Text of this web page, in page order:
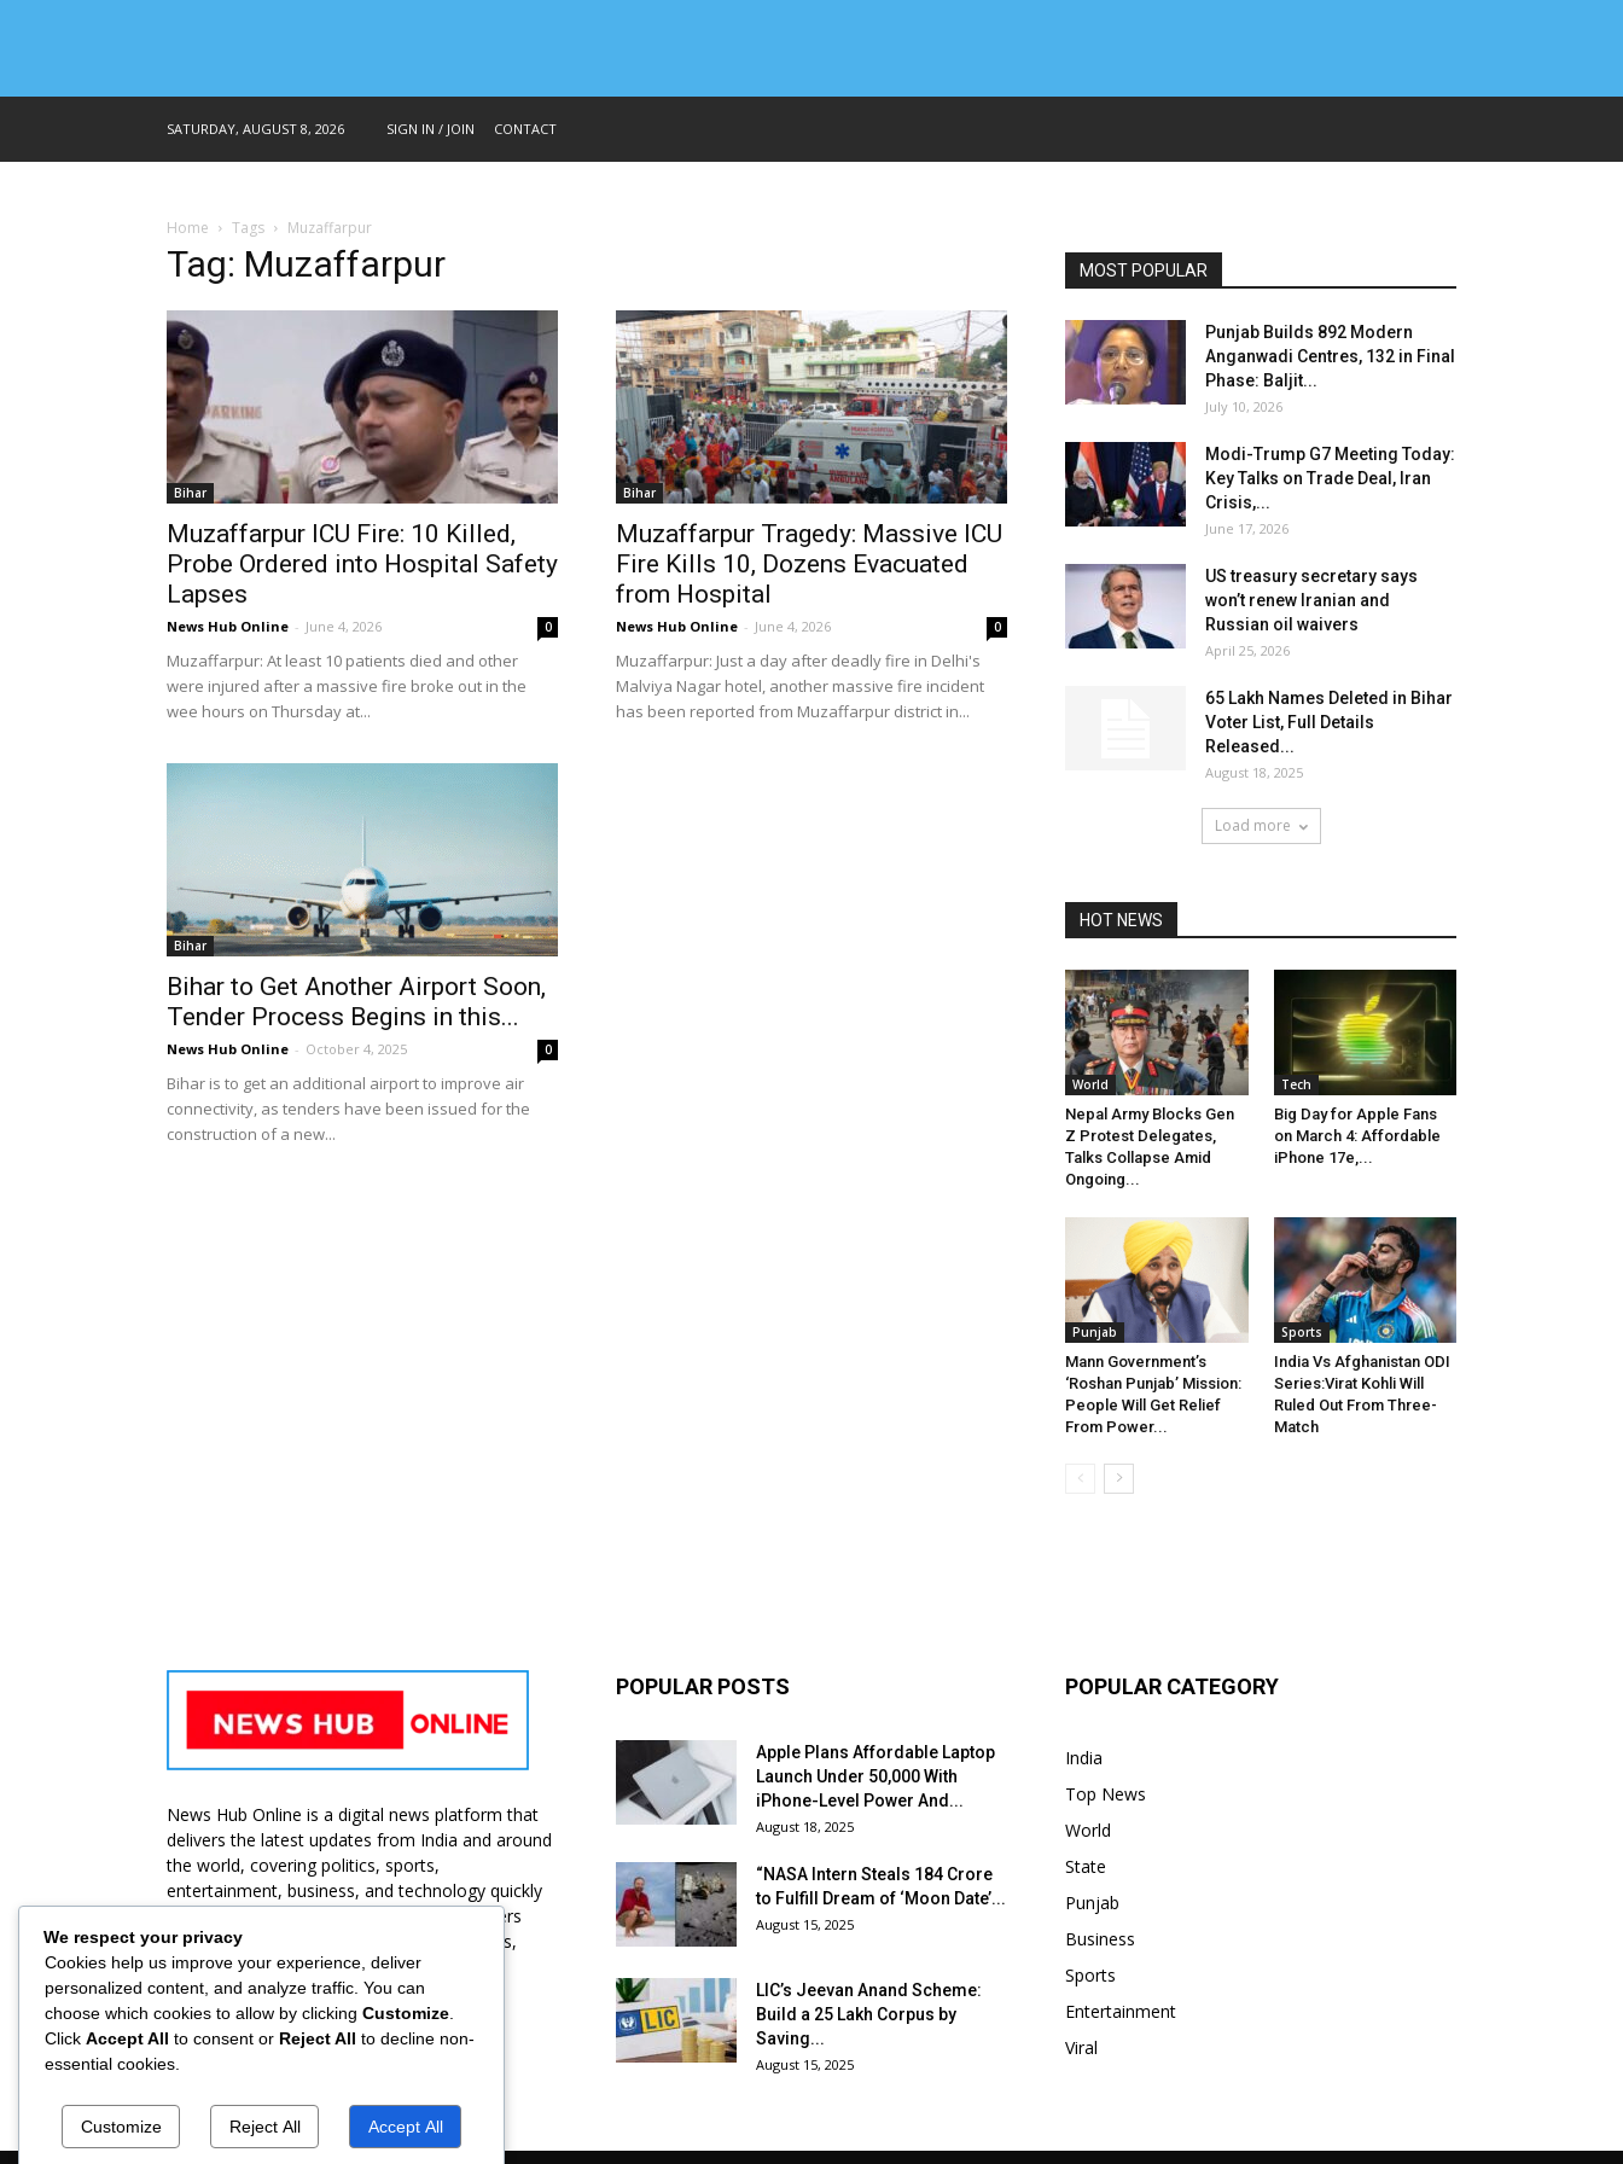
SATURDAY, AUGUST 8, 2026 SIGN IN / JOIN CONTACT
Home Tags Muzaffarpur
Tag: Muzaffarpur
Bihar
Muzaffarpur ICU Fire: 10 Killed,
Probe Ordered into Hospital Safety
Lapses
News Hub Online - June 4, 2026 0
Muzaffarpur: At least 10 patients died and other
were injured after a massive fire broke out in the
wee hours on Thursday at...
Bihar
Muzaffarpur Tragedy: Massive ICU
Fire Kills 10, Dozens Evacuated
from Hospital
News Hub Online - June 4, 2026 0
Muzaffarpur: Just a day after deadly fire in Delhi's
Malviya Nagar hotel, another massive fire incident
has been reported from Muzaffarpur district in...
Bihar
Bihar to Get Another Airport Soon,
Tender Process Begins in this...
News Hub Online - October 4, 2025 0
Bihar is to get an additional airport to improve air
connectivity, as tenders have been issued for the
construction of a new...
MOST POPULAR
Punjab Builds 892 Modern
Anganwadi Centres, 132 in Final
Phase: Baljit...
July 10, 2026
Modi-Trump G7 Meeting Today:
Key Talks on Trade Deal, Iran
Crisis,...
June 17, 2026
US treasury secretary says
won’t renew Iranian and
Russian oil waivers
April 25, 2026
65 Lakh Names Deleted in Bihar
Voter List, Full Details
Released...
August 18, 2025
Load more
HOT NEWS
World
Nepal Army Blocks Gen
Z Protest Delegates,
Talks Collapse Amid
Ongoing...
Tech
Big Day for Apple Fans
on March 4: Affordable
iPhone 17e,...
Punjab
Mann Government’s
‘Roshan Punjab’ Mission:
People Will Get Relief
From Power...
Sports
India Vs Afghanistan ODI
Series:Virat Kohli Will
Ruled Out From Three-
Match
News Hub Online is a digital news platform that
delivers the latest updates from India and around
the world, covering politics, sports,
entertainment, business, and technology quickly
and accurately. Our goal is to provide readers
with unbiased, reliable, and up-to-date news,
ensuring they stay informed at all times.
Contact us:jbt@roammediasolutions.com
POPULAR POSTS
Apple Plans Affordable Laptop
Launch Under ₹50,000 With
iPhone-Level Power And...
August 18, 2025
“NASA Intern Steals ₹184 Crore
to Fulfill Dream of ‘Moon Date’...
August 15, 2025
LIC’s Jeevan Anand Scheme:
Build a ₹25 Lakh Corpus by
Saving...
August 15, 2025
POPULAR CATEGORY
India
Top News
World
State
Punjab
Business
Sports
Entertainment
Viral
We respect your privacy
Cookies help us improve your experience, deliver
personalized content, and analyze traffic. You can
choose which cookies to allow by clicking Customize.
Click Accept All to consent or Reject All to decline non-
essential cookies.
Customize Reject All Accept All